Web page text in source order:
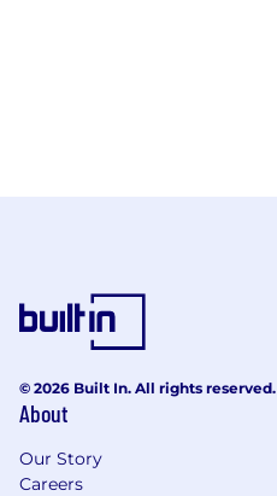
© 2026 Built In. All rights reserved.
About
Our Story
Careers